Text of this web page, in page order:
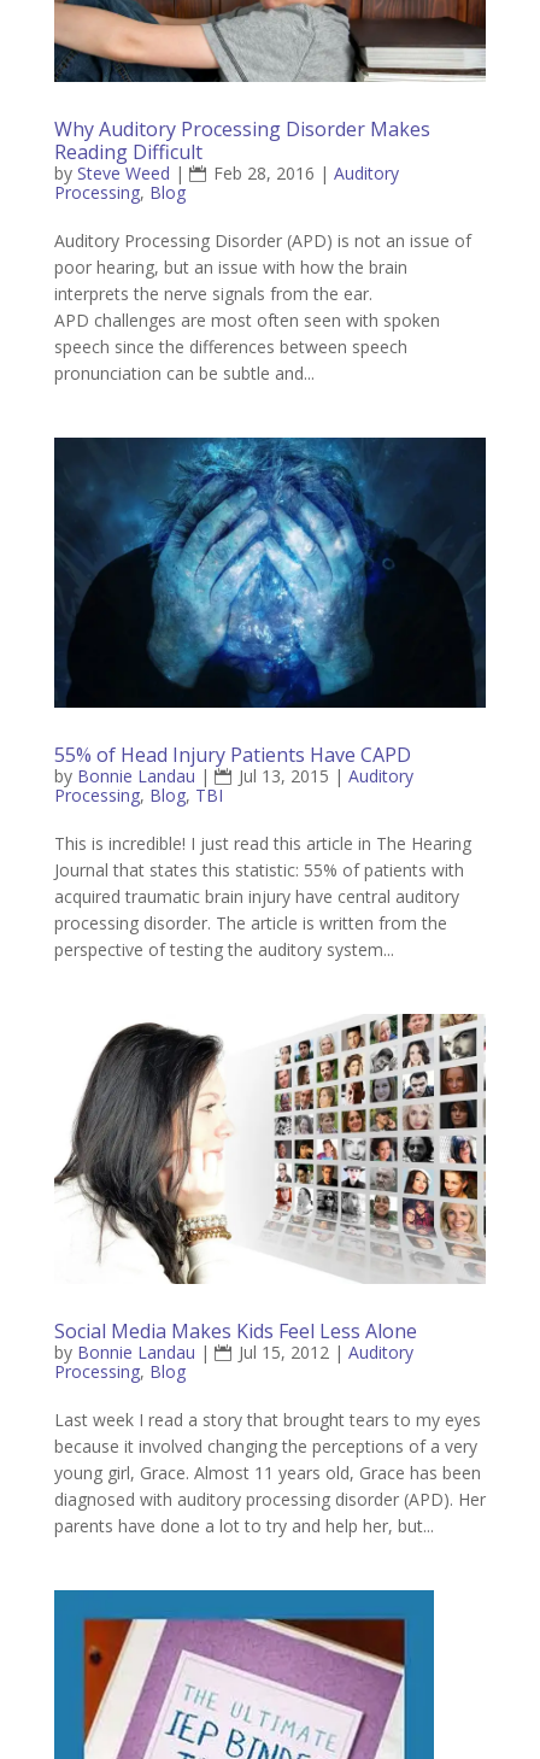
Why Auditory Processing Disorder Makes
Reading Difficult
by Steve Weed | Feb 28, 2016 | Auditory
Processing, Blog
Auditory Processing Disorder (APD) is not an issue of
poor hearing, but an issue with how the brain
interprets the nerve signals from the ear.
APD challenges are most often seen with spoken
speech since the differences between speech
pronunciation can be subtle and...
55% of Head Injury Patients Have CAPD
by Bonnie Landau | Jul 13, 2015 | Auditory
Processing, Blog, TBI
This is incredible! I just read this article in The Hearing
Journal that states this statistic: 55% of patients with
acquired traumatic brain injury have central auditory
processing disorder. The article is written from the
perspective of testing the auditory system...
Social Media Makes Kids Feel Less Alone
by Bonnie Landau | Jul 15, 2012| Auditory
Processing, Blog
Last week I read a story that brought tears to my eyes
because it involved changing the perceptions of a very
young girl, Grace. Almost 11 years old, Grace has been
diagnosed with auditory processing disorder (APD). Her
parents have done a lot to try and help her, but...